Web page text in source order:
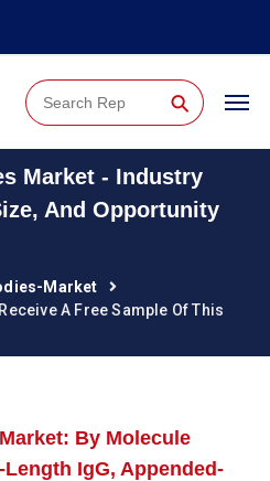
⚲
Market - Industry
And Opportunity
Market
A Free Sample Of This
By Molecule
IgG, Appended-